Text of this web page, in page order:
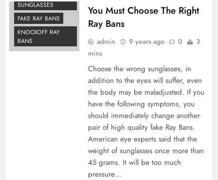
SUNGLASSES
FAKE RAY BANS
KNOCKOFF RAY
BANS
You Must Choose The Right
Ray Bans
admin 9 years ago 0
3
mins
Choose the wrong sunglasses, in
addition to the eyes will suffer, even
the body may be maladjusted. If you
have the following symptoms, you
should immediately change another
pair of high quality fake Ray Bans.
American eye experts said that the
weight of sunglasses once more than
45 grams. It will be too much
pressure…